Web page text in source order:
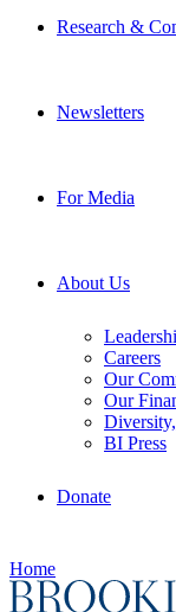
Research &
Newsletters
For Media
About Us
Careers
Our
Our
BI Press
Donate
Home